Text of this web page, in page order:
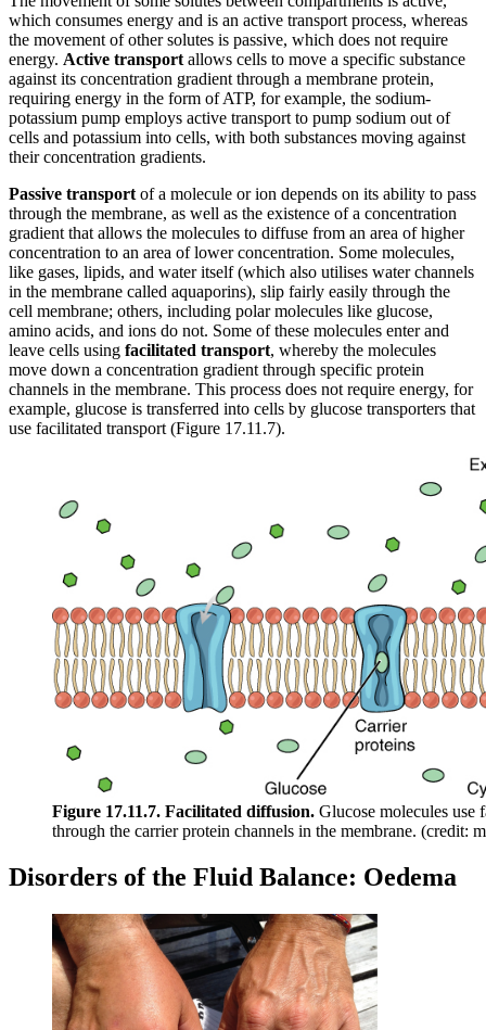
which consumes energy and is an active transport process, whereas
the movement of other solutes is passive, which does not require
energy. Active transport allows cells to move a specific substance
against its concentration gradient through a membrane protein,
requiring energy in the form of ATP, for example, the sodium-
potassium pump employs active transport to pump sodium out of
cells and potassium into cells, with both substances moving against
their concentration gradients.
Passive transport of a molecule or ion depends on its ability to pass
through the membrane, as well as the existence of a concentration
gradient that allows the molecules to diffuse from an area of higher
concentration to an area of lower concentration. Some molecules,
like gases, lipids, and water itself (which also utilises water channels
in the membrane called aquaporins), slip fairly easily through the
cell membrane; others, including polar molecules like glucose,
amino acids, and ions do not. Some of these molecules enter and
leave cells using facilitated transport, whereby the molecules
move down a concentration gradient through specific protein
channels in the membrane. This process does not require energy, for
example, glucose is transferred into cells by glucose transporters that
use facilitated transport (Figure 17.11.7).
Figure 17.11.7. Facilitated diffusion. Glucose molecules use
through the carrier protein channels in the membrane.
Disorders of the Fluid Balance: Oedema